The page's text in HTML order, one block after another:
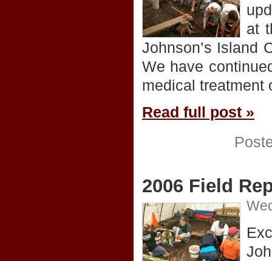
at
Johnson’s Island
We have
medical
Read full post »
2006 Field